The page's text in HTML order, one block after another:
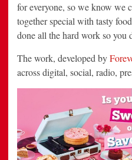
for everyone, so we know we
together special with tasty
done all the hard work so you
The work, developed by
across digital, social, radio,